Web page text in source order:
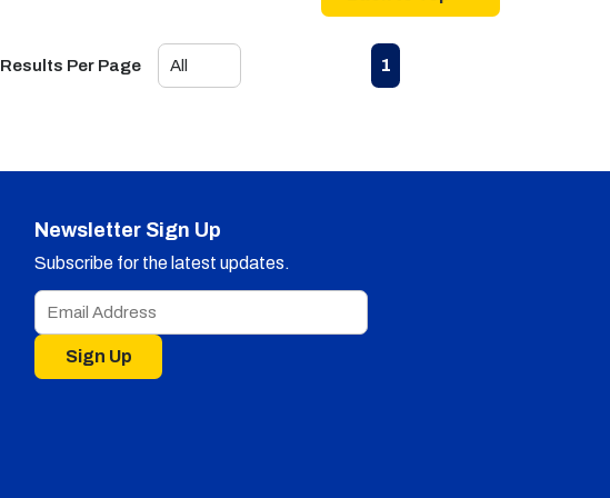
Results Per Page Previous page
1
Newsletter Sign Up
Subscribe for the latest updates.
Sign Up